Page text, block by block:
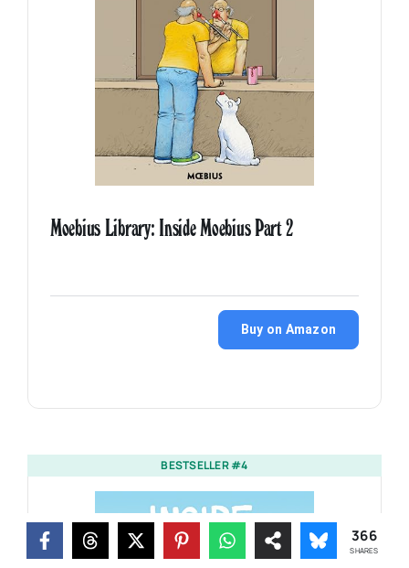
Moebius Library: Inside Moebius Part 2
Buy on Amazon
BESTSELLER #4
366
SHARES